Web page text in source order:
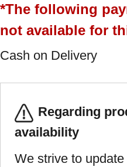
*The following
not available for
Cash on Delivery
Regarding
availability
We strive to